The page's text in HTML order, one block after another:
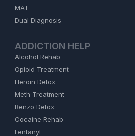
MAT
Dual Diagnosis
ADDICTION HELP
Alcohol Rehab
Opioid Treatment
Heroin Detox
Meth Treatment
Benzo Detox
Cocaine Rehab
Fentanyl